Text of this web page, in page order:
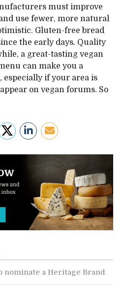
must improve
use fewer, more natural
Gluten-free bread
the early days. Quality
a great-tasting vegan
can make you a
if your area is
on vegan forums. So
nominate a Heritage Brand